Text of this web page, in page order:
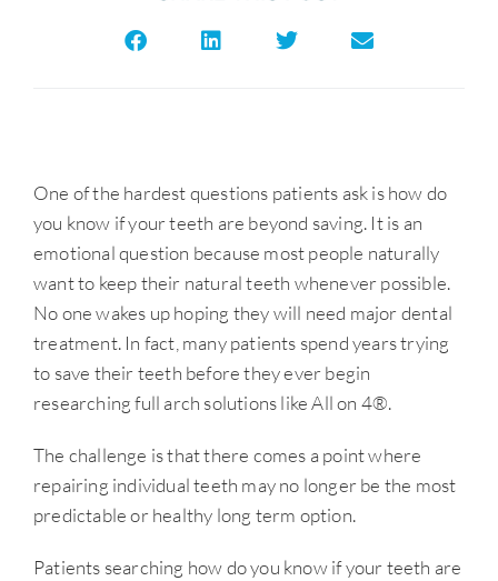
One of the hardest questions patients ask is how do
you know if your teeth are beyond saving. It is an
emotional question because most people naturally
want to keep their natural teeth whenever possible.
No one wakes up hoping they will need major dental
treatment. In fact, many patients spend years trying
to save their teeth before they ever begin
researching full arch solutions like All on 4®.
The challenge is that there comes a point where
repairing individual teeth may no longer be the most
predictable or healthy long term option.
Patients searching how do you know if your teeth are